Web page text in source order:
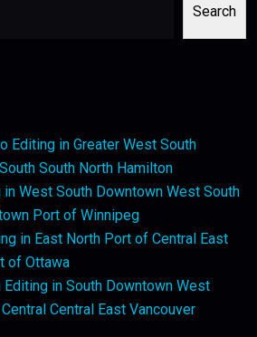
Search
Editing in Greater West South
South North Hamilton
in West South Downtown West South
Port of Winnipeg
in East North Port of Central East
of Ottawa
Editing in South Downtown West
Central East Vancouver